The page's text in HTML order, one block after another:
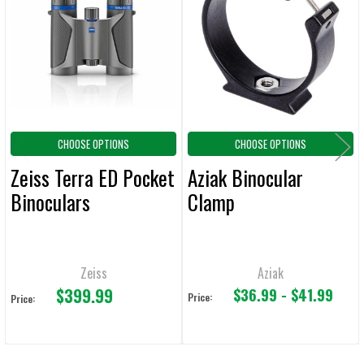
SELECTED
TO CART
Products
CHOOSE OPTIONS
Zeiss Terra ED Pocket
Binoculars
Zeiss
Price: $399.99
CHOOSE OPTIONS
Aziak Binocular
Clamp
Aziak
Price: $36.99 - $41.99